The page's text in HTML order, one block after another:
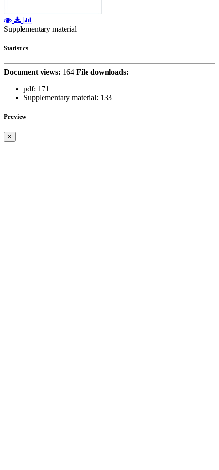
Supplementary material
Statistics
Document views: 164 File downloads:
pdf: 171
Supplementary material: 133
Preview
×